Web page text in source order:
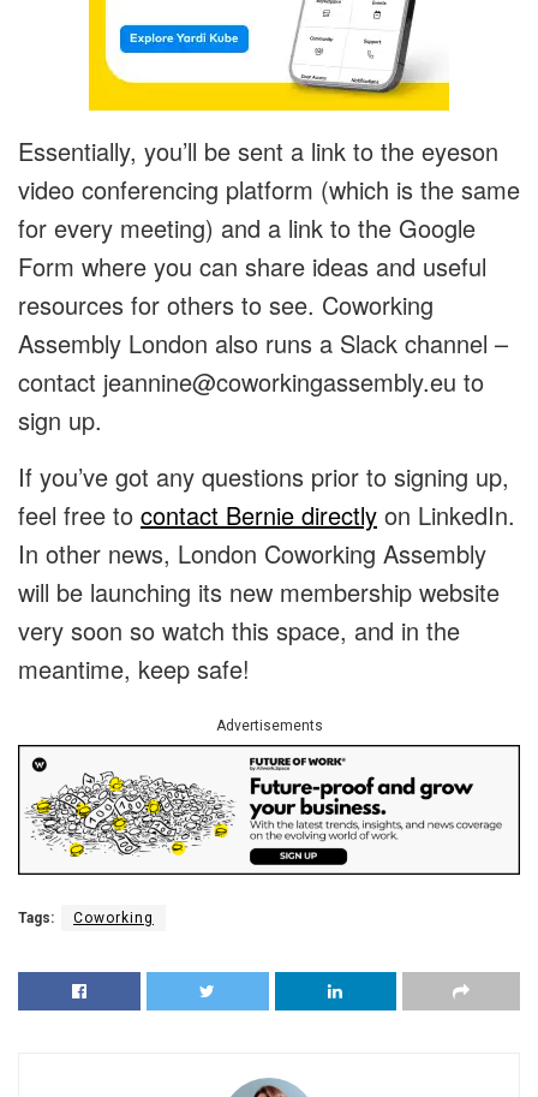
Essentially, you’ll be sent a link to the eyeson
video conferencing platform (which is the same
for every meeting) and a link to the Google
Form where you can share ideas and useful
resources for others to see. Coworking
Assembly London also runs a Slack channel –
contact jeannine@coworkingassembly.eu to
sign up.
If you’ve got any questions prior to signing up,
feel free to contact Bernie directly on LinkedIn.
In other news, London Coworking Assembly
will be launching its new membership website
very soon so watch this space, and in the
meantime, keep safe!
Advertisements
Tags: Coworking